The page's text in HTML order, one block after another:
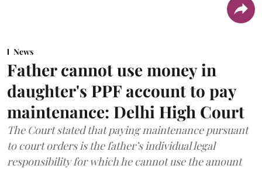
News
Father cannot use money in
daughter's PPF account to pay
maintenance: Delhi High Court
The Court stated that paying maintenance pursuant
to court orders is the father’s individual legal
responsibility for which he cannot use the amount